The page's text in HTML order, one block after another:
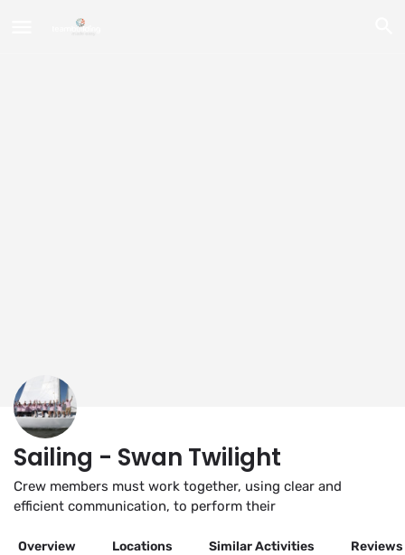
Sailing - Swan Twilight
Crew members must work together, using clear and
efficient communication, to perform their
Overview Locations Similar Activities Reviews